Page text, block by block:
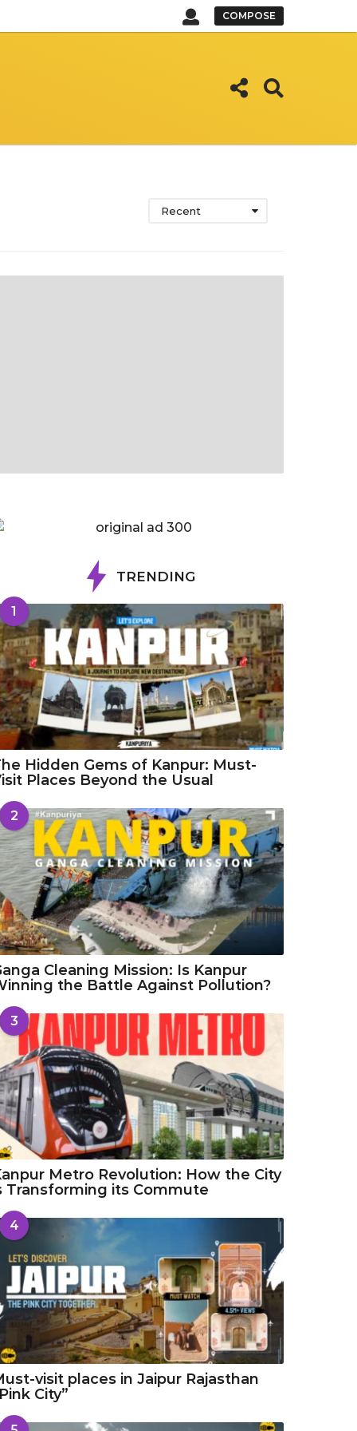
COMPOSE
Recent
TRENDING
1
Hidden Gems of Kanpur: Must-
Places Beyond the Usual
2
Cleaning Mission: Is Kanpur
the Battle Against Pollution?
3
Metro Revolution: How the City
Transforming its Commute
4
visit places in Jaipur Rajasthan
City”